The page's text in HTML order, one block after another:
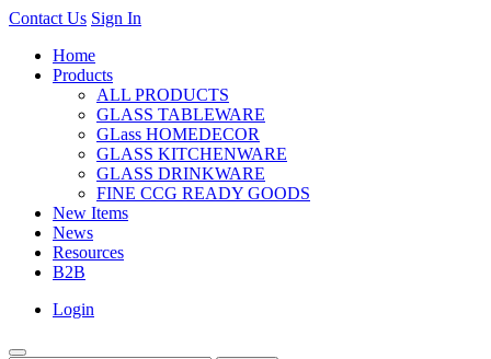
Contact Us Sign In
Home
Products
ALL PRODUCTS
GLASS TABLEWARE
GLass HOMEDECOR
GLASS KITCHENWARE
GLASS DRINKWARE
FINE CCG READY GOODS
New Items
News
Resources
B2B
Login